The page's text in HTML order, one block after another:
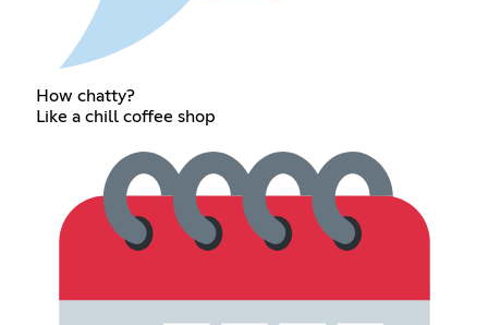
How chatty?
Like a chill coffee shop